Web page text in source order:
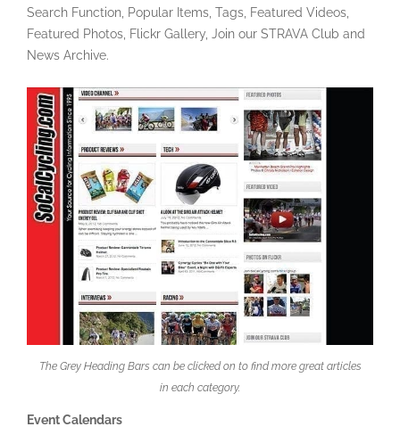
Search Function, Popular Items, Tags, Featured Videos,
Featured Photos, Flickr Gallery, Join our STRAVA Club and
News Archive.
The Grey Heading Bars can be clicked on to find more great articles
in each category.
Event Calendars